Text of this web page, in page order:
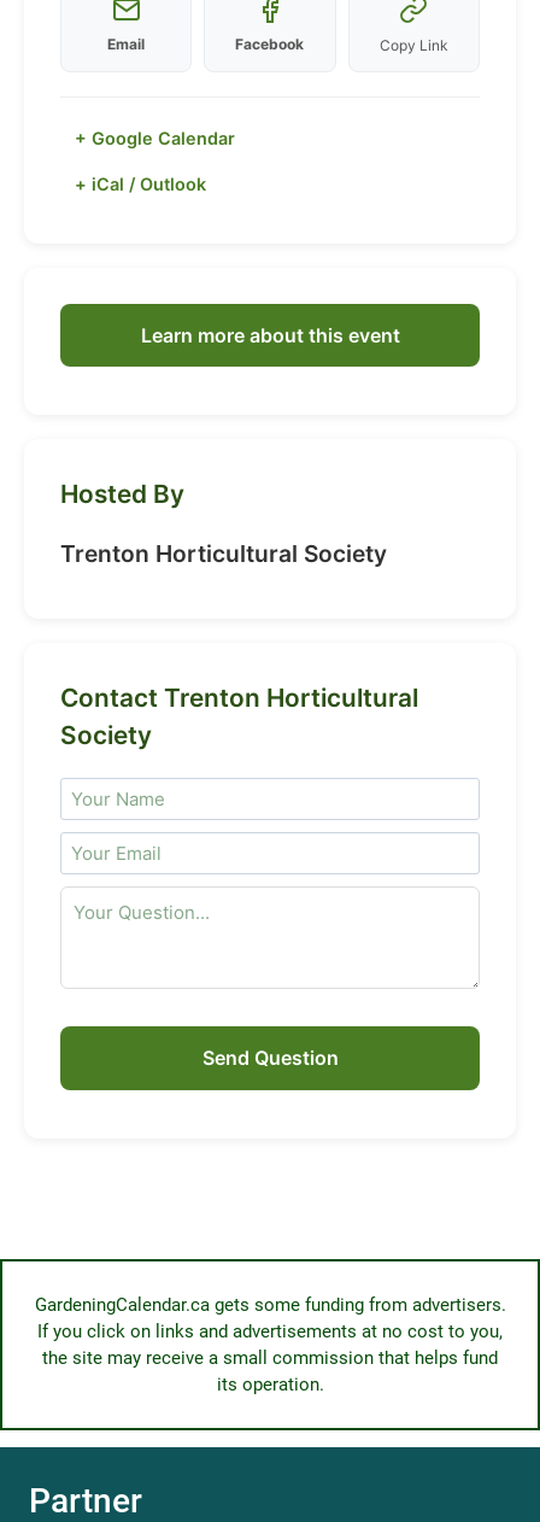
Email Facebook Copy Link
+ Google Calendar
+ iCal / Outlook
Learn more about this event
Hosted By
Trenton Horticultural Society
Contact Trenton Horticultural
Society
Send Question
GardeningCalendar.ca gets some funding from advertisers.
If you click on links and advertisements at no cost to you,
the site may receive a small commission that helps fund
its operation.
Partner